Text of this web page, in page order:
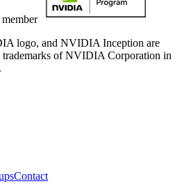
logo, and NVIDIA Inception are
trademarks of NVIDIA Corporation in
Contact